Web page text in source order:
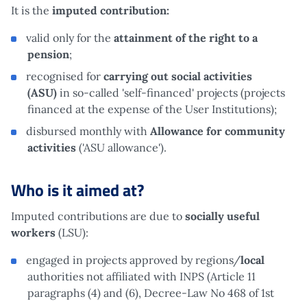
It is the imputed contribution:
valid only for the attainment of the right to a
pension;
recognised for carrying out social activities
(ASU) in so-called 'self-financed' projects (projects
financed at the expense of the User Institutions);
disbursed monthly with Allowance for community
activities ('ASU allowance').
Who is it aimed at?
Imputed contributions are due to socially useful
workers (LSU):
engaged in projects approved by regions/local
authorities not affiliated with INPS (Article 11
paragraphs (4) and (6), Decree-Law No 468 of 1st